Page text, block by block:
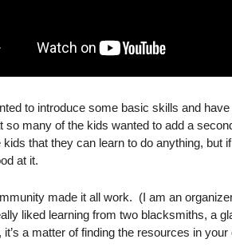
to introduce some basic skills and
so many of the kids wanted to add a
that they can learn to do anything, but
at it.
made it all work.  (I am an
liked learning from two blacksmiths, a
a matter of finding the resources in